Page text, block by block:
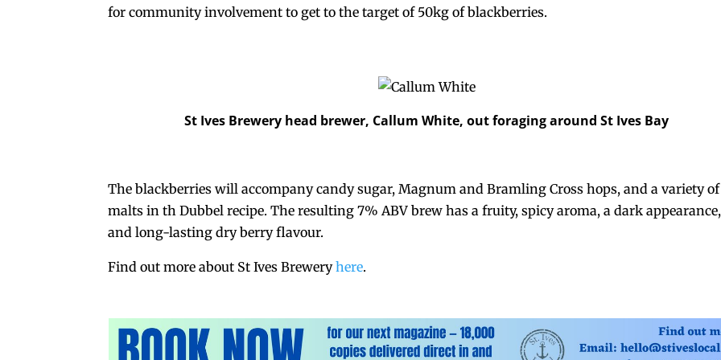
for community involvement to get to the target of 50kg of blackberries.
St Ives Brewery head brewer, Callum White, out foraging around St Ives Bay
The blackberries will accompany candy sugar, Magnum and Bramling Cross hops, and a variety of
malts in th Dubbel recipe. The resulting 7% ABV brew has a fruity, spicy aroma, a dark appearance,
and long-lasting dry berry flavour.
Find out more about St Ives Breweryhere.